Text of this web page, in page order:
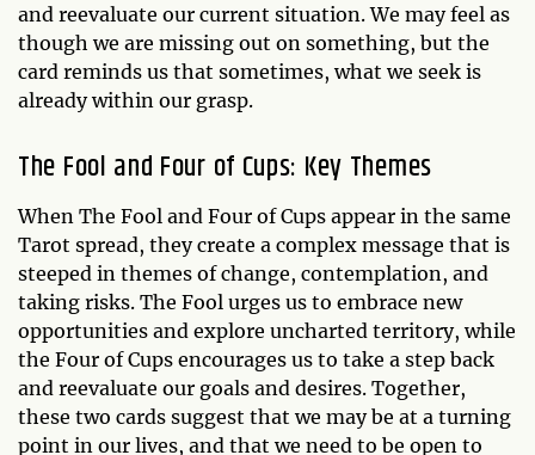
and reevaluate our current situation. We may feel as
though we are missing out on something, but the
card reminds us that sometimes, what we seek is
already within our grasp.
The Fool and Four of Cups: Key Themes
When The Fool and Four of Cups appear in the same
Tarot spread, they create a complex message that is
steeped in themes of change, contemplation, and
taking risks. The Fool urges us to embrace new
opportunities and explore uncharted territory, while
the Four of Cups encourages us to take a step back
and reevaluate our goals and desires. Together,
these two cards suggest that we may be at a turning
point in our lives, and that we need to be open to